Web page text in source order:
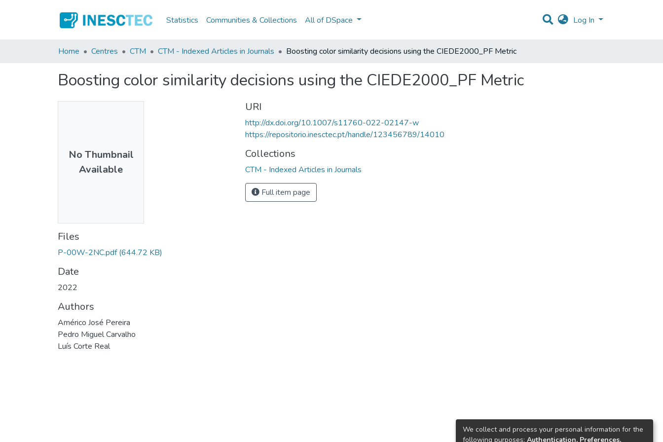
Statistics Communities & Collections All of DSpace Log In
Home Centres CTM CTM - Indexed Articles in Journals Boosting color similarity decisions using the CIEDE2000_PF Metric
Boosting color similarity decisions using the CIEDE2000_PF Metric
No Thumbnail
Available
Files
P-00W-2NC.pdf (644.72 KB)
Date
2022
Authors
Américo José Pereira
Pedro Miguel Carvalho
Luís Corte Real
URI
http://dx.doi.org/10.1007/s11760-022-02147-w
https://repositorio.inesctec.pt/handle/123456789/14010
Collections
CTM - Indexed Articles in Journals
Full item page
We collect and process your personal information for the
following purposes: Authentication, Preferences,